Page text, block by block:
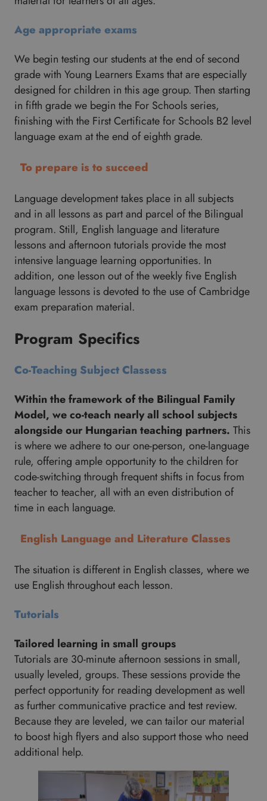
Age appropriate exams
We begin testing our students at the end of second
grade with Young Learners Exams that are especially
designed for children in this age group. Then starting
in fifth grade we begin the For Schools series,
finishing with the First Certificate for Schools B2 level
language exam at the end of eighth grade.
To prepare is to succeed
Language development takes place in all subjects
and in all lessons as part and parcel of the Bilingual
program. Still, English language and literature
lessons and afternoon tutorials provide the most
intensive language learning opportunities. In
addition, one lesson out of the weekly five English
language lessons is devoted to the use of Cambridge
exam preparation material.
Program Specifics
Co-Teaching Subject Classess
Within the framework of the Bilingual Family
Model, we co-teach nearly all school subjects
alongside our Hungarian teaching partners. This
is where we adhere to our one-person, one-language
rule, offering ample opportunity to the children for
code-switching through frequent shifts in focus from
teacher to teacher, all with an even distribution of
time in each language.
English Language and Literature Classes
The situation is different in English classes, where we
use English throughout each lesson.
Tutorials
Tailored learning in small groups
Tutorials are 30-minute afternoon sessions in small,
usually leveled, groups. These sessions provide the
perfect opportunity for reading development as well
as further communicative practice and test review.
Because they are leveled, we can tailor our material
to boost high flyers and also support those who need
additional help.